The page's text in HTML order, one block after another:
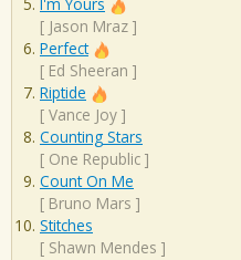
[ Jason Mraz ]
Perfect
[ Ed Sheeran ]
Riptide
[ Vance Joy ]
Counting Stars
[ One Republic ]
Count On Me
[ Bruno Mars ]
Stitches
[ Shawn Mendes ]